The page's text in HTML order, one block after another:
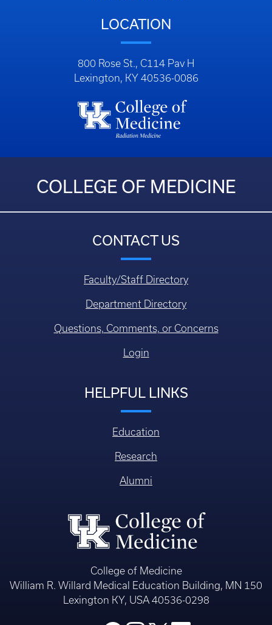
LOCATION
800 Rose St., C114 Pav H
Lexington, KY 40536-0086
COLLEGE OF MEDICINE
CONTACT US
Faculty/Staff Directory
Department Directory
Questions, Comments, or Concerns
Login
HELPFUL LINKS
Education
Research
Alumni
College of Medicine
William R. Willard Medical Education Building, MN 150
Lexington KY, USA 40536-0298